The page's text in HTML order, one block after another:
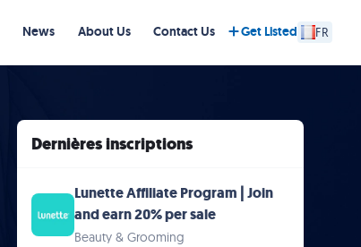
News About Us Contact Us Get Listed FR
Dernières inscriptions
Lunette Affiliate Program | Join
and earn 20% per sale
Beauty & Grooming